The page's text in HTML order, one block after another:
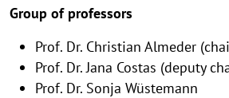
Group of professors
Prof. Dr. Christian Almeder
Prof. Dr. Jana Costas (deputy
Prof. Dr. Sonja Wüstemann